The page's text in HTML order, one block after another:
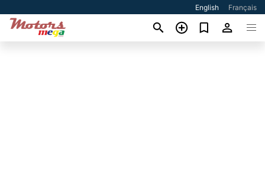
English Français